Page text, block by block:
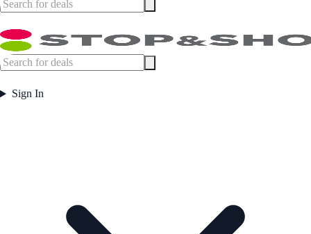
Sign In